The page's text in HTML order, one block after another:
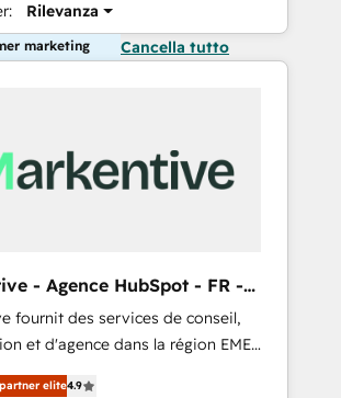
Rilevanza
marketing Cancella tutto
- Agence HubSpot - FR -
fournit des services de conseil,
et d'agence dans la région EMEA
Avec plus de 115 experts en
elite4.9